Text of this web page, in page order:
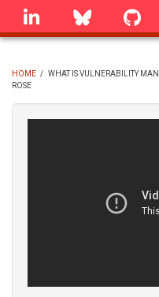
Skip
linkedin Bluesky
BREADCRUMB
HOME / WHAT IS VULNERABILITY
ROSE